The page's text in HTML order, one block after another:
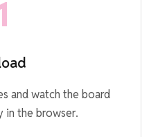
and watch the board
in the browser.